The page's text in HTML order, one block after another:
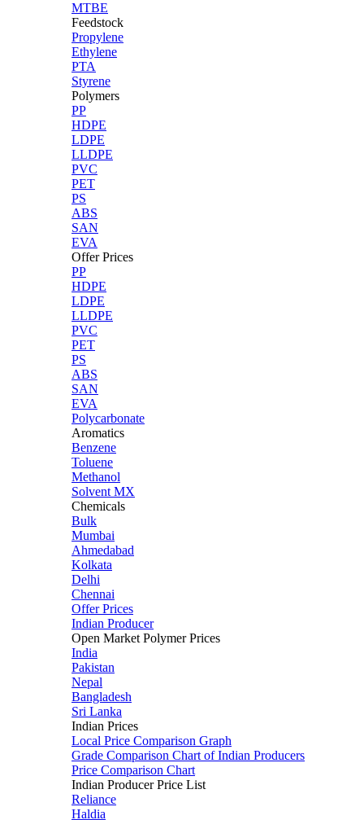
MTBE
Feedstock
Propylene
Ethylene
PTA
Styrene
Polymers
PP
HDPE
LDPE
LLDPE
PVC
PET
PS
ABS
SAN
EVA
Offer Prices
PP
HDPE
LDPE
LLDPE
PVC
PET
PS
ABS
SAN
EVA
Polycarbonate
Aromatics
Benzene
Toluene
Methanol
Solvent MX
Chemicals
Bulk
Mumbai
Ahmedabad
Kolkata
Delhi
Chennai
Offer Prices
Indian Producer
Open Market Polymer Prices
India
Pakistan
Nepal
Bangladesh
Sri Lanka
Indian Prices
Local Price Comparison Graph
Grade Comparison Chart of Indian Producers
Price Comparison Chart
Indian Producer Price List
Reliance
Haldia